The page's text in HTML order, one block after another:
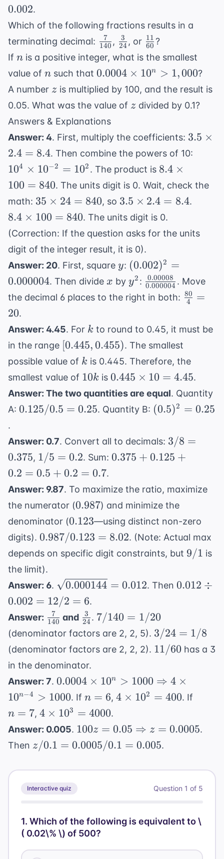
0.002.
Which of the following fractions results in a
terminating decimal: \frac{7}
{140}
140
7 , \frac{3}
{24}
24
3 , or \frac{11}
{60}
60
11 ?
If n
n is a positive integer, what is the smallest
value of n
n such that 0.0004
\times
10^n
>
1,000
0.0004 × 10n > 1,000?
A number z
zis multiplied by 100, and the result is
0.05. What was the value of z
zdivided by 0.1?
Answers & Explanations
Answer: 4. First, multiply the coefficients: 3.5
\times
3.5 ×
2.4 = 8.4. Then combine the powers of 10:
=
104 × 10−2 = 102 . The product is 8.4
\times
100 =
840
8.4 ×
100 = 840. The units digit is 0. Wait, check the
math: 35
\times
840
35 × 24 = 840, so 3.5
\times
2.4 =
8.4
3.5 × 2.4 = 8.4.
840
8.4 × 100 = 840. The units digit is 0.
(Correction: If the question asks for the units
digit of the integer result, it is 0).
Answer: 20. First, square y
y: (0.002)^2
=
0.000004
(0.002)2 =
0.000004. Then divide x
x by y^2
y2 : \frac{0.00008}
{0.000004}
0.000004
0.00008 . Move
the decimal 6 places to the right in both:
4
80 =
20.
Answer: 4.45. For k
k to round to 0.45, it must be
in the range [0.445,
0.455)
[0.445,0.455). The smallest
possible value of k
k is 0.445. Therefore, the
smallest value of 10k
10k is 0.445
\times
4.45
0.445 × 10 = 4.45.
Answer: The two quantities are equal. Quantity
A: 0.125
0.25
0.125/0.5 = 0.25. Quantity B: (0.5)^2
(0.5)2 = 0.25
.
Answer: 0.7. Convert all to decimals: 3/8
=
0.375
3/8 =
0.375, 1/5
=
1/5 = 0.2. Sum:0.375
+
0.2
=
0.5
+
0.2
0.7
0.375 + 0.125 +
0.2 = 0.5 + 0.2 = 0.7.
Answer: 9.87. To maximize the ratio, maximize
the numerator (0.987
0.987) and minimize the
denominator (0.123
0.123—using distinct non-zero
digits). 0.987
/
=
8.02
0.987/0.123 = 8.02. (Note: Actual max
depends on specific digit constraints, but 9/1
9/1 is
the limit).
Answer: 6. \sqrt{0.000144}
= 0.012
0.000144 = 0.012. Then0.012
/ 2
= 6
0.012 ÷
0.002 = 12/2 = 6.
Answer: \frac{7}
{140}
140
7 and \frac{3}
{24}
24
3 . 7/140
=
7/140 = 1/20
(denominator factors are 2, 2, 5). 3/24
=
1/8
3/24 = 1/8
(denominator factors are 2, 2, 2). 11/60
11/60 has a 3
in the denominator.
Answer: 7. 0.0004
\times 10^n
> 1000
\Rightarrow
4 \times
10^{n-4} >
0.0004 × 10n > 1000 ⇒ 4 ×
10n−4 > 1000. Ifn=6
n = 6,4
10^2
= 400
4 × 102 = 400. If
n = 7,4
\times
10^3
=
4 × 103 = 4000.
Answer: 0.005. 100z = 0.05
\Rightarrow
z = 0.0005
100z = 0.05 ⇒ z = 0.0005.
Then z / 0.1
0.0005
/ 0.1
z/0.1 = 0.0005/0.1 = 0.005.
Interactive quiz Question 1 of 5
1. Which of the following is equivalent to \
( 0.02\% \) of 500?